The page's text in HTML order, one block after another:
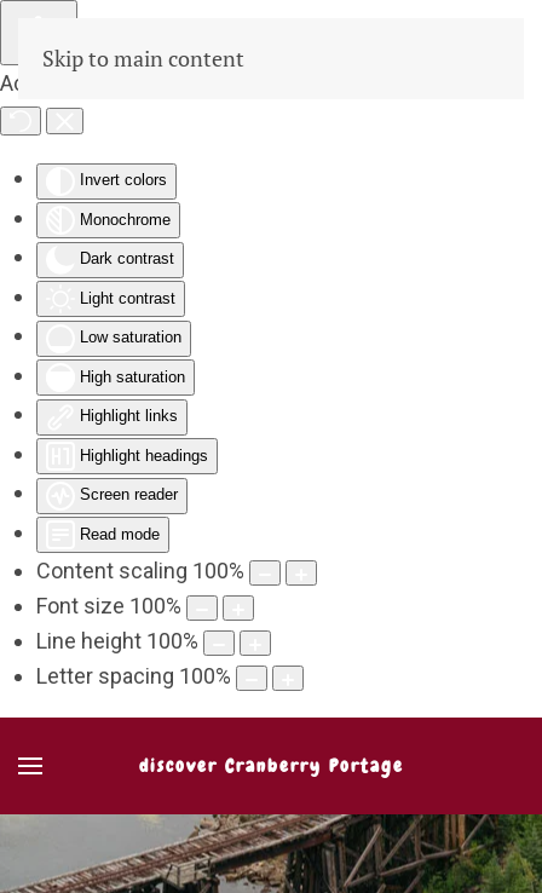
Accessibility Tools
Invert colors
Monochrome
Dark contrast
Light contrast
Low saturation
High saturation
Highlight links
Highlight headings
Screen reader
Read mode
Content scaling 100%
Font size 100%
Line height 100%
Letter spacing 100%
Skip to main content
discover Cranberry Portage